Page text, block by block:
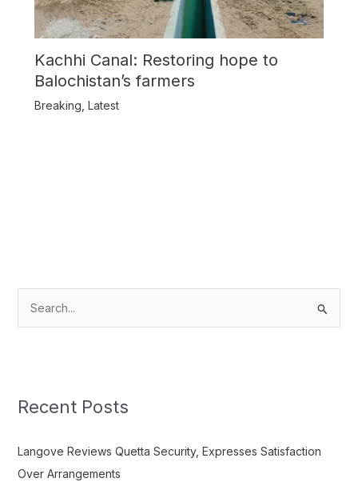
Kachhi Canal: Restoring hope to
Balochistan’s farmers
Breaking Latest
c
f
o
Recent Posts
Langove Reviews Quetta Security, Expresses Satisfaction
Over Arrangements